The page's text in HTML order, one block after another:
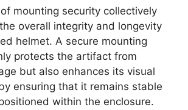
mounting security collectively
overall integrity and longevity
helmet. A secure mounting
protects the artifact from
but also enhances its visual
ensuring that it remains stable
within the enclosure.